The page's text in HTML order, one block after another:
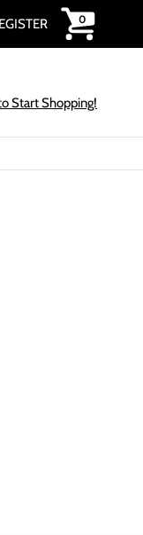
0
Start Shopping!